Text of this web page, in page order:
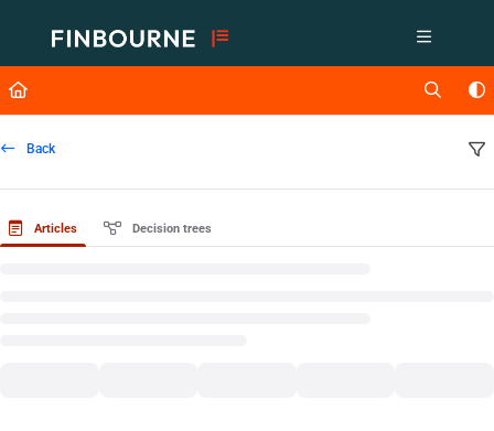
Fetch the complete documentation index at: https://support.lusid.com/
Use this file to discover all available pages before exploring further.
Back
Articles Decision trees